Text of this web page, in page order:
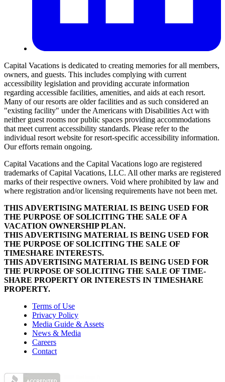
Capital Vacations is dedicated to creating memories for all members,
owners, and guests. This includes complying with current
accessibility legislation and providing accurate information
regarding accessible facilities, amenities, and aids at each resort.
Many of our resorts are older facilities and as such considered an
"existing facility" under the Americans with Disabilities Act with
neither guest rooms nor public spaces providing accommodations
that meet current accessibility standards. Please refer to the
individual resort website for resort-specific accessibility information.
Our efforts remain ongoing.
Capital Vacations and the Capital Vacations logo are registered
trademarks of Capital Vacations, LLC. All other marks are registered
marks of their respective owners. Void where prohibited by law and
where registration and/or licensing requirements have not been met.
THIS ADVERTISING MATERIAL IS BEING USED FOR
THE PURPOSE OF SOLICITING THE SALE OF A
VACATION OWNERSHIP PLAN.
THIS ADVERTISING MATERIAL IS BEING USED FOR
THE PURPOSE OF SOLICITING THE SALE OF
TIMESHARE INTERESTS.
THIS ADVERTISING MATERIAL IS BEING USED FOR
THE PURPOSE OF SOLICITING THE SALE OF TIME-
SHARE PROPERTY OR INTERESTS IN TIMESHARE
PROPERTY.
Terms of Use
Privacy Policy
Media Guide & Assets
News & Media
Careers
Contact